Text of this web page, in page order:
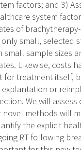
factors; and 3)
system
of
only small, selected
small sample
Likewise, costs
for treatment itself,
explantation or
We will
methods will
the explicit
RT following